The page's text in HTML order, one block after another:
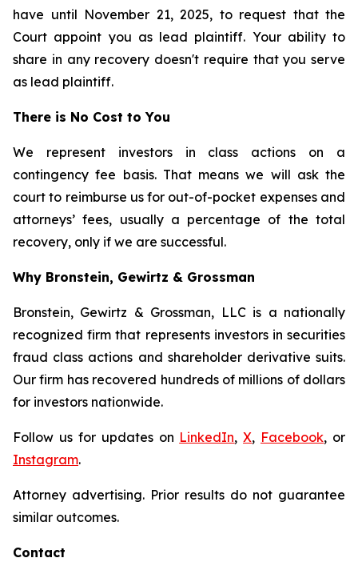
have until November 21, 2025, to request that the
Court appoint you as lead plaintiff. Your ability to
share in any recovery doesn't require that you serve
as lead plaintiff.
There is No Cost to You
We represent investors in class actions on a
contingency fee basis. That means we will ask the
court to reimburse us for out-of-pocket expenses and
attorneys’ fees, usually a percentage of the total
recovery, only if we are successful.
Why Bronstein, Gewirtz & Grossman
Bronstein, Gewirtz & Grossman, LLC is a nationally
recognized firm that represents investors in securities
fraud class actions and shareholder derivative suits.
Our firm has recovered hundreds of millions of dollars
for investors nationwide.
Follow us for updates on LinkedIn,X, Facebook, or
Instagram.
Attorney advertising. Prior results do not guarantee
similar outcomes.
Contact